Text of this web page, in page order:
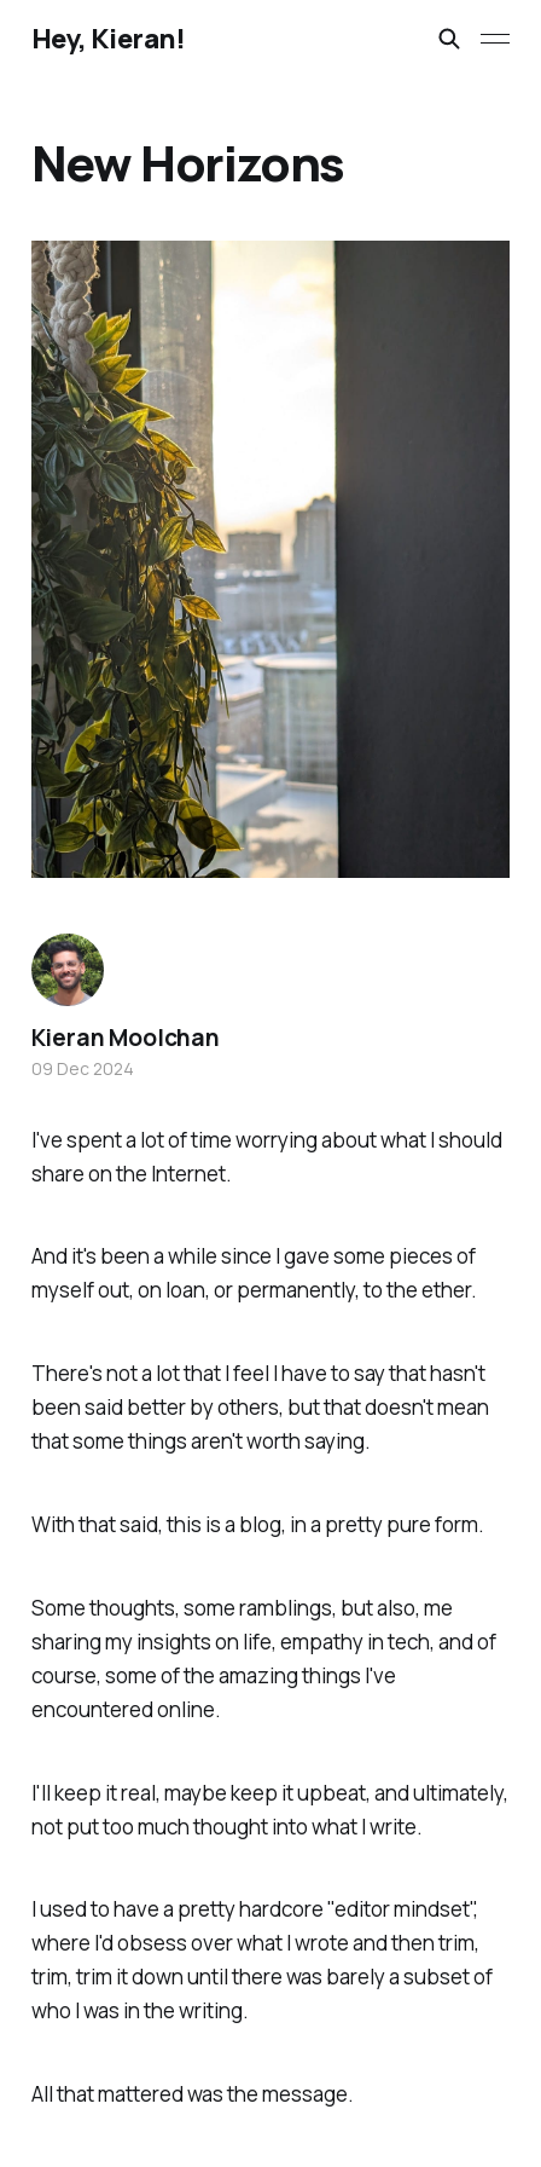
Hey, Kieran!
New Horizons
I've spent a lot of time worrying about what I should
share on the Internet.
And it's been a while since I gave some pieces of
myself out, on loan, or permanently, to the ether.
There's not a lot that I feel I have to say that hasn't
been said better by others, but that doesn't mean
that some things aren't worth saying.
With that said, this is a blog, in a pretty pure form.
Some thoughts, some ramblings, but also, me
sharing my insights on life, empathy in tech, and of
course, some of the amazing things I've
encountered online.
I'll keep it real, maybe keep it upbeat, and ultimately,
not put too much thought into what I write.
I used to have a pretty hardcore "editor mindset",
where I'd obsess over what I wrote and then trim,
trim, trim it down until there was barely a subset of
who I was in the writing.
All that mattered was the message.
Kieran Moolchan
09 Dec 2024